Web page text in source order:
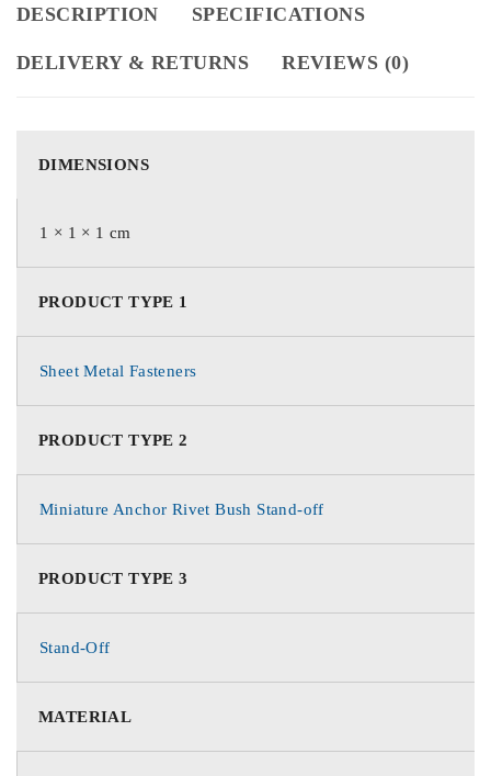
DESCRIPTION SPECIFICATIONS
DELIVERY & RETURNS REVIEWS (0)
DIMENSIONS
1 × 1 × 1 cm
PRODUCT TYPE 1
Sheet Metal Fasteners
PRODUCT TYPE 2
Miniature Anchor Rivet Bush Stand-off
PRODUCT TYPE 3
Stand-Off
MATERIAL